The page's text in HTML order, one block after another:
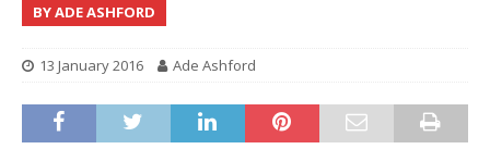
BY ADE ASHFORD
13 January 2016 Ade Ashford